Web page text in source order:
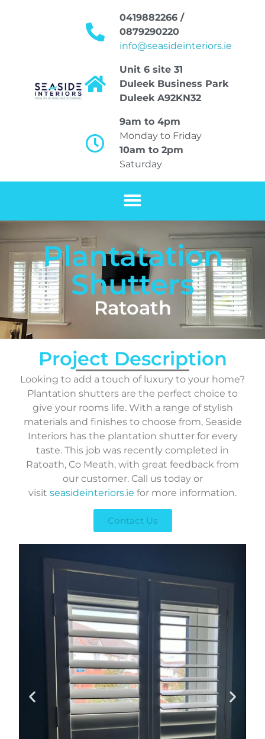
0419882266 /
0879290220
info@seasideinteriors.ie
Unit 6 site 31
Duleek Business Park
Duleek A92KN32
9am to 4pm
Monday to Friday
10am to 2pm
Saturday
Plantatation
Shutters
Ratoath
Project Description
Looking to add a touch of luxury to your home?
Plantation shutters are the perfect choice to
give your rooms life. With a range of stylish
materials and finishes to choose from, Seaside
Interiors has the plantation shutter for every
taste. This job was recently completed in
Ratoath, Co Meath, with great feedback from
our customer. Call us today or
visit seasideinteriors.ie for more information.
Contact Us